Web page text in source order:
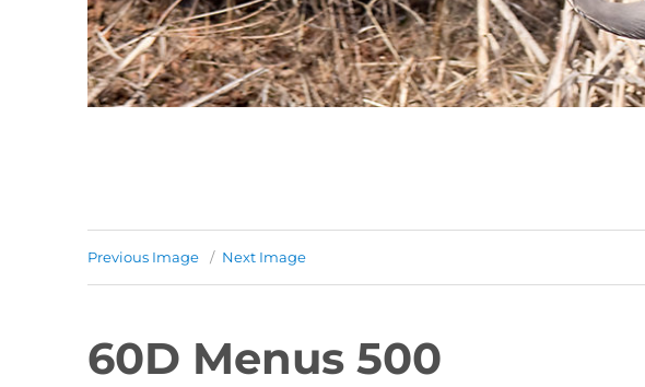
Previous Image Next Image
60D Menus 500